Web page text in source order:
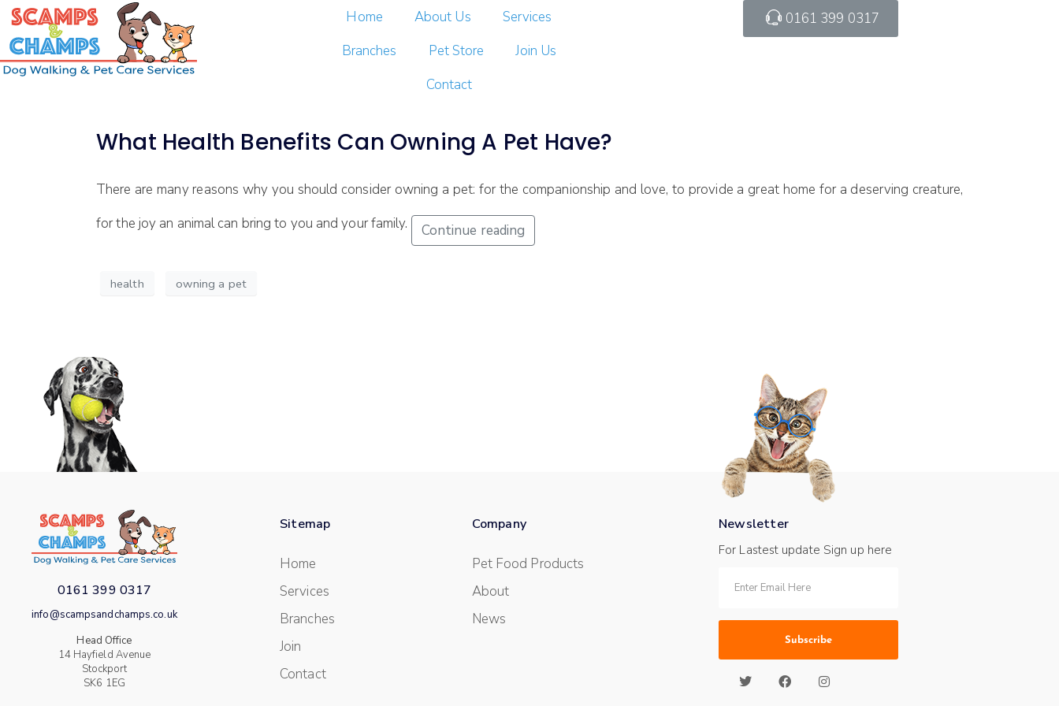
Home About Us
Services
Branches
Pet Store
Join Us
Contact
0161 399 0317
What Health Benefits Can Owning A Pet Have?
There are many reasons why you should consider owning a pet: for the companionship and love, to provide a great home for a deserving creature,
for the joy an animal can bring to you and your family.
Continue reading
health owning a pet
0161 399 0317
info@scampsandchamps.co.uk
Head Office
14 Hayfield Avenue
Stockport
SK6 1EG
Sitemap
Home
Services
Branches
Join
Contact
Company
Pet Food Products
About
News
Newsletter
For Lastest update Sign up here
Subscribe